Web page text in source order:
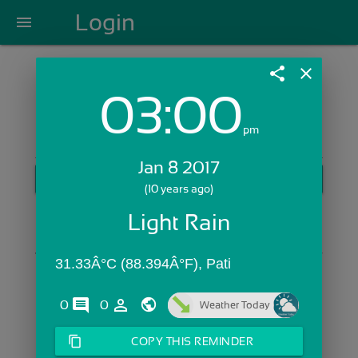
menu Login
Login with Email:
Skip Sign In >>
share close
03:00pm
Jan 8 2017
(10 years ago)
Light Rain
31.33Â°C (88.394Â°F), Pati
0 comments
0 person_outline Weather Today
content_copy COPY THIS REMINDER